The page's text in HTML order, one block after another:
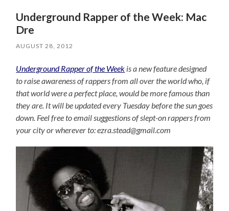
Underground Rapper of the Week: Mac
Dre
AUGUST 28, 2012
Underground Rapper of the Week is a new feature designed
to raise awareness of rappers from all over the world who, if
that world were a perfect place, would be more famous than
they are. It will be updated every Tuesday before the sun goes
down. Feel free to email suggestions of slept-on rappers from
your city or wherever to: ezra.stead@gmail.com